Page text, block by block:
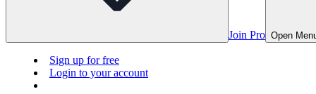
Join Pro Open
Sign up for free
Login to your account